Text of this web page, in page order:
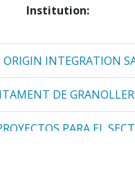
Institution:
ORIGIN INTEGRATION
DE
PARA EL